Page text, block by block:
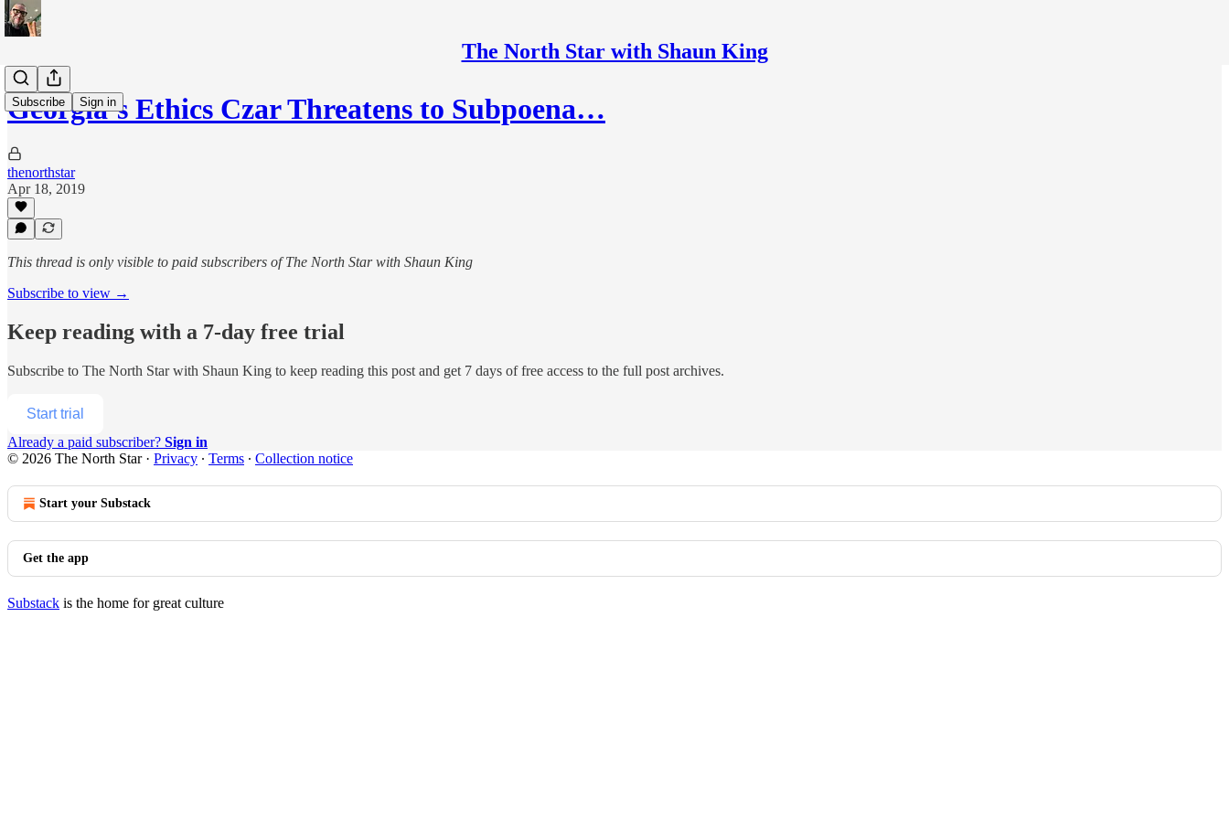
The North Star with Shaun King
Subscribe Sign in
Georgia’s Ethics Czar Threatens to Subpoena…
thenorthstar
Apr 18, 2019
This thread is only visible to paid subscribers of The North Star with Shaun King
Subscribe to view →
Keep reading with a 7-day free trial
Subscribe to The North Star with Shaun King to keep reading this post and get 7 days of free access to the full post archives.
Start trial
Already a paid subscriber? Sign in
© 2026 The North Star· Privacy ∙ Terms ∙ Collection notice
Start your Substack
Get the app
Substack is the home for great culture